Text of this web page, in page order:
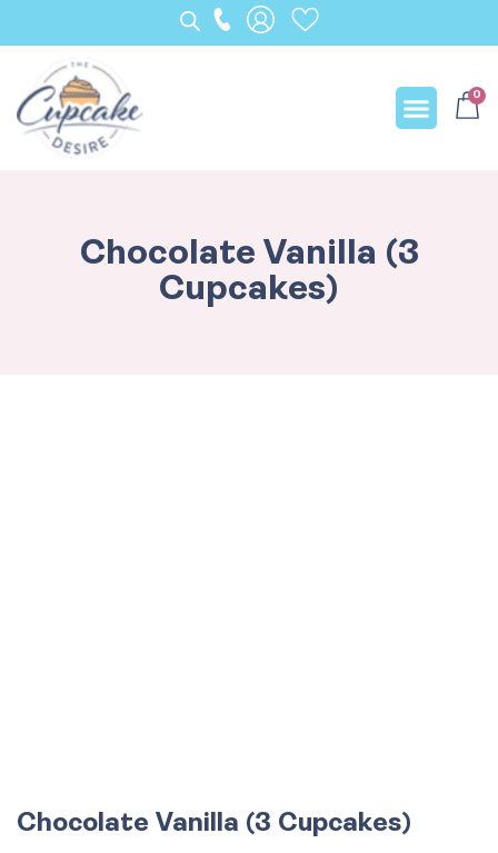
0
Chocolate Vanilla (3
Cupcakes)
Chocolate Vanilla (3 Cupcakes)